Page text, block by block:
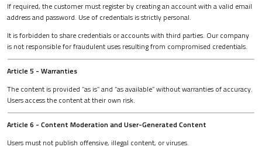
If required, the customer must register by creating an account with a valid email
address and password. Use of credentials is strictly personal.
It is forbidden to share credentials or accounts with third parties. Our company
is not responsible for fraudulent uses resulting from compromised credentials.
Article 5 - Warranties
The content is provided “as is” and “as available” without warranties of accuracy.
Users access the content at their own risk.
Article 6 - Content Moderation and User-Generated Content
Users must not publish offensive, illegal content, or viruses.